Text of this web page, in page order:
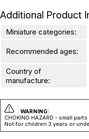
Additional Product
Miniature categories:
Recommended ages:
Country of
manufacture:
WARNING:
CHOKING HAZARD - small parts
Not for children 3 years or